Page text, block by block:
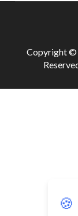
Copyright ©